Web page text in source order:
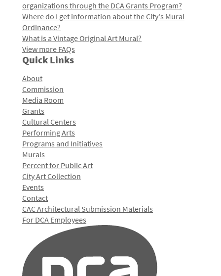
organizations through the DCA Grants Program?
Where do I get information about the City's Mural
Ordinance?
What is a Vintage Original Art Mural?
View more FAQs
Quick Links
About
Commission
Media Room
Grants
Cultural Centers
Performing Arts
Programs and Initiatives
Murals
Percent for Public Art
City Art Collection
Events
Contact
CAC Architectural Submission Materials
For DCA Employees